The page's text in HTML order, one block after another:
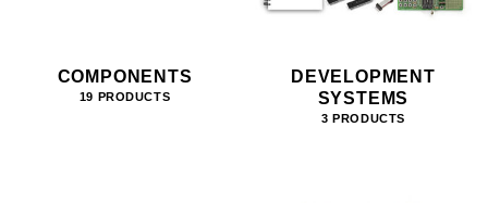
COMPONENTS
19 PRODUCTS
DEVELOPMENT
SYSTEMS
3 PRODUCTS